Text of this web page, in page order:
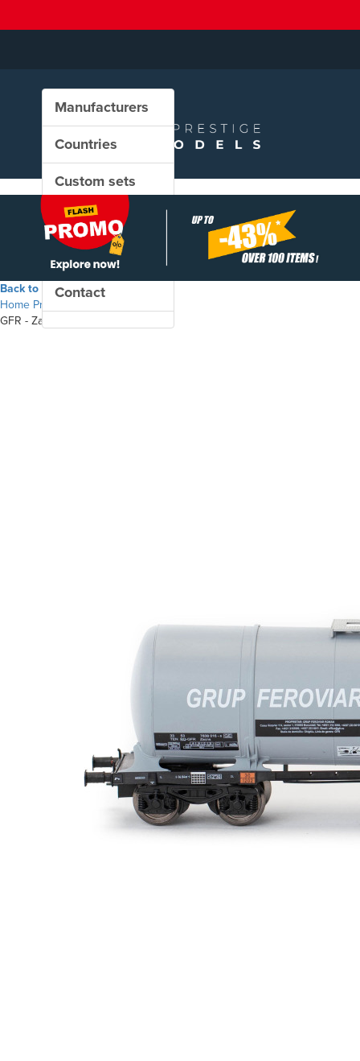
Manufacturers
Countries
Custom sets
New in our shop
PROMO
Contact
Back to the shop
Home Products
GFR - Zacns freight wagons set